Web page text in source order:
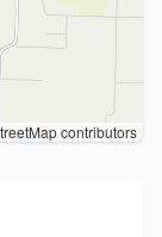
contributors